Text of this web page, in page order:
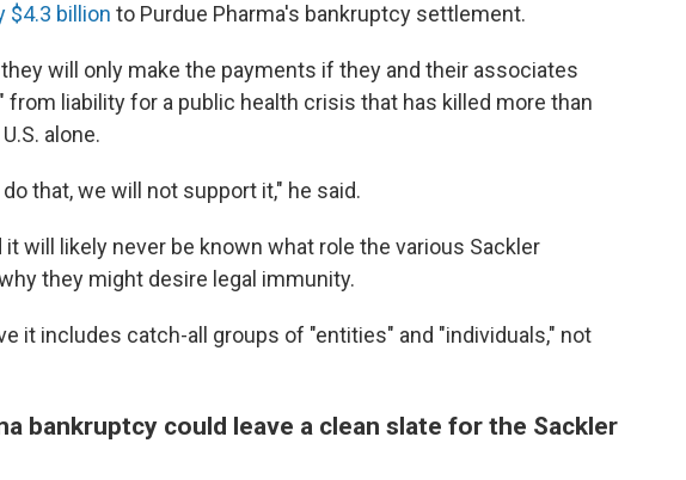
$4.3 billion to Purdue Pharma's bankruptcy settlement.
will only make the payments if they and their associates
from liability for a public health crisis that has killed more than
alone.
that, we will not support it," he said.
will likely never be known what role the various Sackler
they might desire legal immunity.
it includes catch-all groups of "entities" and "individuals," not
bankruptcy could leave a clean slate for the Sackler